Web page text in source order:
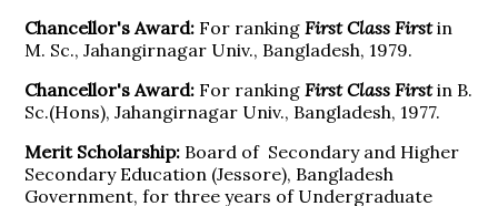
Chancellor's Award: For ranking First Class First in
M. Sc., Jahangirnagar Univ., Bangladesh, 1979.
Chancellor's Award: For ranking First Class First in B.
Sc.(Hons), Jahangirnagar Univ., Bangladesh, 1977.
Merit Scholarship: Board of Secondary and Higher
Secondary Education (Jessore), Bangladesh
Government, for three years of Undergraduate